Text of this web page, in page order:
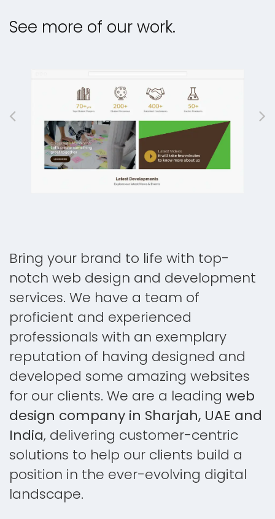
See more of our work.
Bring your brand to life with top-
notch web design and development
services. We have a team of
proficient and experienced
professionals with an exemplary
reputation of having designed and
developed some amazing websites
for our clients. We are a leading web
design company in Sharjah, UAE and
India, delivering customer-centric
solutions to help our clients build a
position in the ever-evolving digital
landscape.